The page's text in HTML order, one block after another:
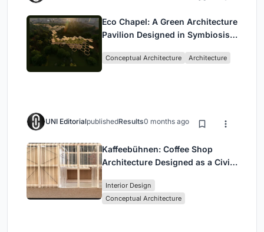
Eco Chapel: A Green Architecture
Pavilion Designed in Symbiosis
Conceptual Architecture Architecture
UNI EditorialpublishedResults0 months ago
Kaffeebühnen: Coffee Shop
Architecture Designed as a Civic
Park
Interior Design
Conceptual Architecture